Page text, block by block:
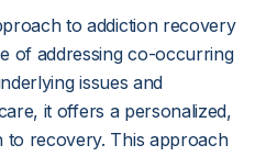
to addiction recovery
of addressing co-occurring
issues and
it offers a personalized,
to recovery. This approach